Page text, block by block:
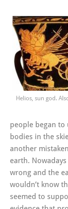
Helios, sun god.
people began to
bodies in the
another
earth.
wrong and the
wouldn’t know
seemed to